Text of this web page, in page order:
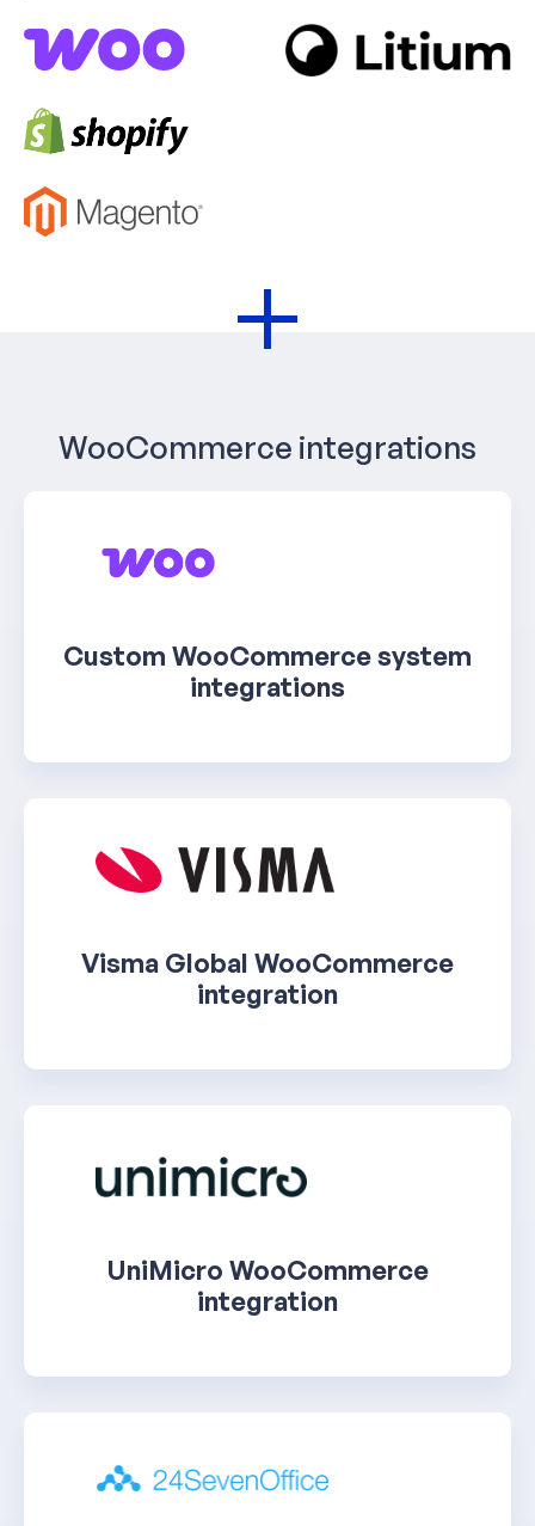
+
WooCommerce integrations
Custom WooCommerce system
integrations
Visma Global WooCommerce
integration
UniMicro WooCommerce
integration